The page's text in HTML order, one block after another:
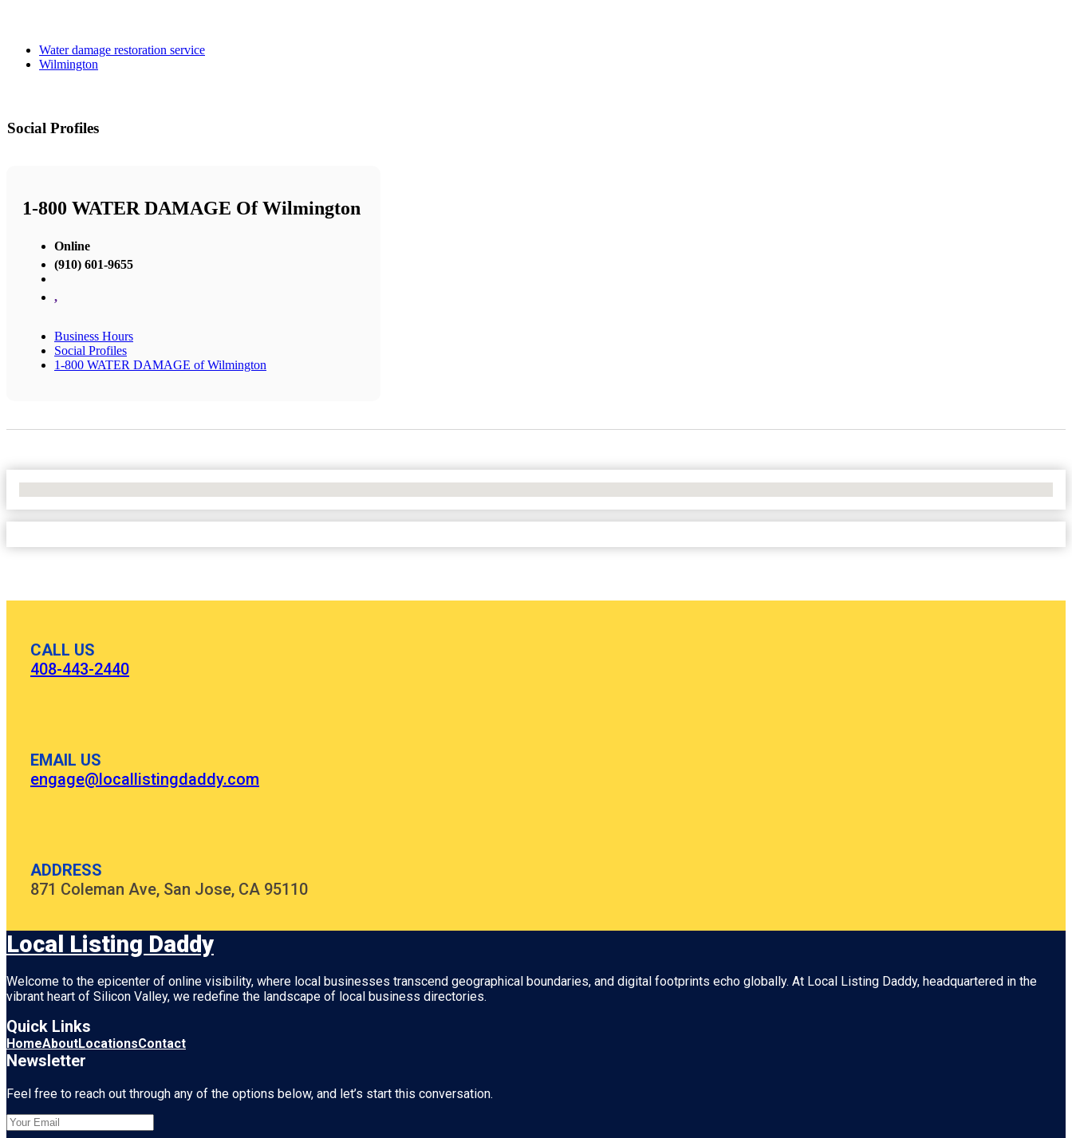
Water damage restoration service
Wilmington
Social Profiles
1-800 WATER DAMAGE Of Wilmington
Online
(910) 601-9655
,
Business Hours
Social Profiles
1-800 WATER DAMAGE of Wilmington
CALL US
408-443-2440
EMAIL US
engage@locallistingdaddy.com
ADDRESS
871 Coleman Ave, San Jose, CA 95110
Local Listing Daddy
Welcome to the epicenter of online visibility, where local businesses transcend geographical boundaries, and digital footprints echo globally. At Local Listing Daddy, headquartered in the
vibrant heart of Silicon Valley, we redefine the landscape of local business directories.
Quick Links
HomeAboutLocationsContact
Newsletter
Feel free to reach out through any of the options below, and let’s start this conversation.